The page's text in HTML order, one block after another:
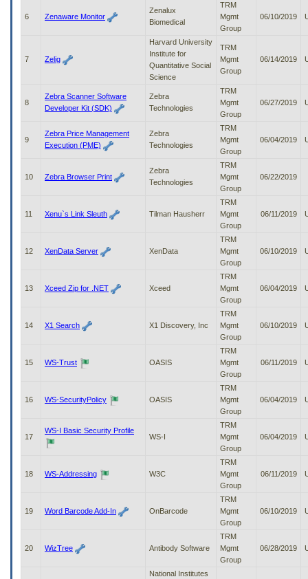
access/activate
6 Zenaware Monitor
Zenalux
Biomedical
TRM
Mgmt
Group
06/10/2019
7 Zelig
Harvard University
Institute for
Quantitative Social
Science
TRM
Mgmt
Group
06/14/2019
8
Zebra Scanner Software
Developer Kit (SDK)
Zebra
Technologies
TRM
Mgmt
Group
06/27/2019
9
Zebra Price Management
Execution (PME)
Zebra
Technologies
TRM
Mgmt
Group
06/04/2019
10 Zebra Browser Print
Zebra
Technologies
TRM
Mgmt
Group
06/22/2019
11 Xenu`s Link Sleuth Tilman Hausherr
TRM
Mgmt
Group
06/11/2019
12 XenData Server XenData
TRM
Mgmt
Group
06/10/2019
13 Xceed Zip for .NET Xceed
TRM
Mgmt
Group
06/04/2019
14 X1 Search X1 Discovery, Inc
TRM
Mgmt
Group
06/10/2019
15 WS-Trust OASIS
TRM
Mgmt
Group
06/11/2019
16 WS-SecurityPolicy OASIS
TRM
Mgmt
Group
06/04/2019
17
WS-I Basic Security Profile
WS-I
TRM
Mgmt
Group
06/04/2019
18 WS-Addressing W3C
TRM
Mgmt
Group
06/11/2019
19 Word Barcode Add-In OnBarcode
TRM
Mgmt
Group
06/10/2019
20 WizTree Antibody Software
TRM
Mgmt
Group
06/28/2019
National Institutes